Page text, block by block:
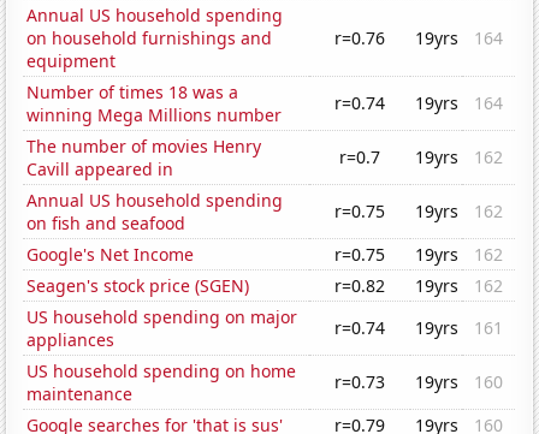
Annual US household spending
on household furnishings and
equipment
r=0.76 19yrs 164
Number of times 18 was a
winning Mega Millions number
r=0.74 19yrs
164
The number of movies Henry
Cavill appeared in
r=0.7 19yrs
162
Annual US household spending
on fish and seafood
r=0.75 19yrs
162
Google's Net Income
r=0.75 19yrs
162
Seagen's stock price (SGEN)
r=0.82 19yrs
162
US household spending on major
appliances
r=0.74 19yrs
161
US household spending on home
maintenance
r=0.73 19yrs
160
Google searches for 'that is sus'
r=0.79 19yrs 160